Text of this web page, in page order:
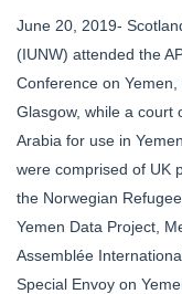
June 20, 2019-
(IUNW) attended the
Conference on
Glasgow, while a court
Arabia for use in
were comprised of UK
the Norwegian
Yemen Data Project,
Assemblée
Special Envoy on